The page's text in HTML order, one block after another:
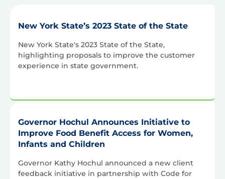
New York State’s 2023 State of the State
New York State's 2023 State of the State,
highlighting proposals to improve the customer
experience in state government.
Governor Hochul Announces Initiative to
Improve Food Benefit Access for Women,
Infants and Children
Governor Kathy Hochul announced a new client
feedback initiative in partnership with Code for